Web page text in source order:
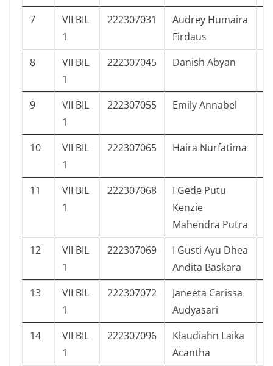
7
VII BIL
1
222307031
Audrey Humaira
Firdaus
8
VII BIL
1
222307045 Danish Abyan
9
VII BIL
1
222307055 Emily Annabel
10
VII BIL
1
222307065 Haira Nurfatima
11
VII BIL
1
222307068
I Gede Putu
Kenzie
Mahendra Putra
12
VII BIL
1
222307069
I Gusti Ayu Dhea
Andita Baskara
13
VII BIL
1
222307072
Janeeta Carissa
Audyasari
14
VII BIL
1
222307096
Klaudiahn Laika
Acantha